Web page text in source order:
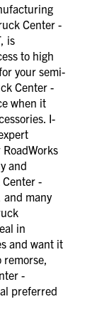
Center -
is
to high
your semi-
Center -
when it
I-
and
-
and many
in
and want it
-
preferred